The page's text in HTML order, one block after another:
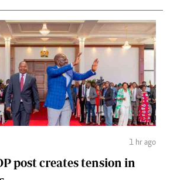
1 hr ago
post creates tension in